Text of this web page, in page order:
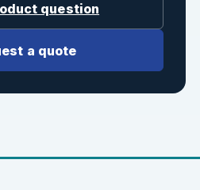
question
a quote